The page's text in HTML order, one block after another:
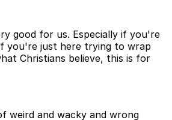
good for us. Especially if you're
you're just here trying to wrap
Christians believe, this is for
weird and wacky and wrong